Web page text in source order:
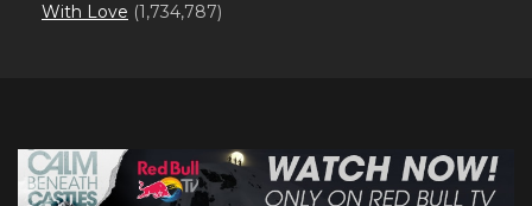
With Love (1,734,787)